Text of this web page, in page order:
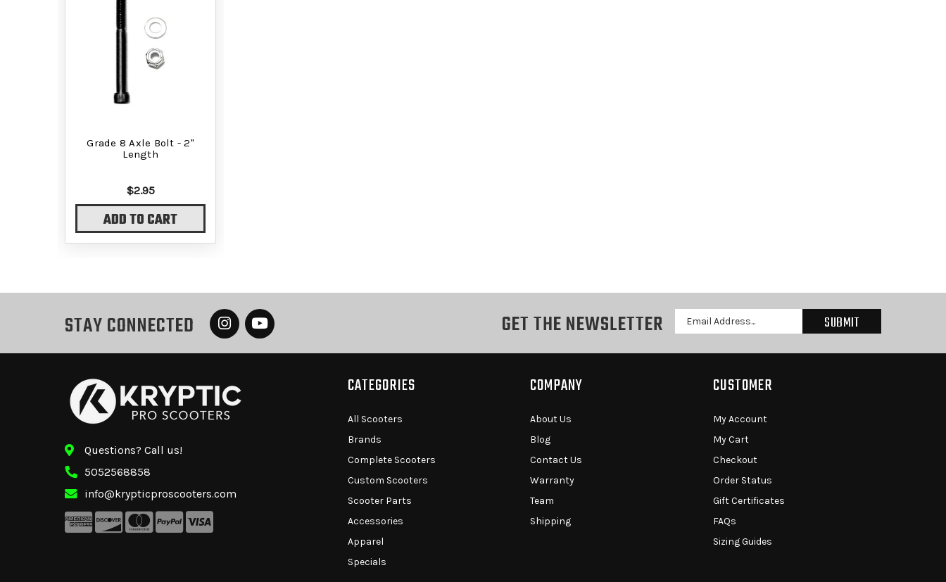
Grade 8 Axle Bolt - 2"
Length
$2.95
ADD TO CART
STAY CONNECTED GET THE NEWSLETTER
Email
Address
Questions? Call us!
5052568858
info@krypticproscooters.com
CATEGORIES
All Scooters
Brands
Complete Scooters
Custom Scooters
Scooter Parts
Accessories
Apparel
Specials
COMPANY
About Us
Blog
Contact Us
Warranty
Team
Shipping
CUSTOMER
My Account
My Cart
Checkout
Order Status
Gift Certificates
FAQs
Sizing Guides